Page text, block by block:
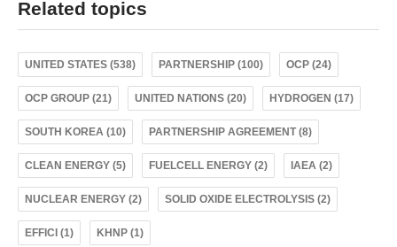
Related topics
UNITED STATES (538) PARTNERSHIP (100) OCP (24)
OCP GROUP (21) UNITED NATIONS (20) HYDROGEN (17)
SOUTH KOREA (10) PARTNERSHIP AGREEMENT (8)
CLEAN ENERGY (5) FUELCELL ENERGY (2) IAEA (2)
NUCLEAR ENERGY (2) SOLID OXIDE ELECTROLYSIS (2)
EFFICI (1) KHNP (1)